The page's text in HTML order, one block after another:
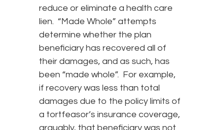
reduce or eliminate a health care
lien. “Made Whole” attempts
determine whether the plan
beneficiary has recovered all of
their damages, and as such, has
been “made whole”. For example,
if recovery was less than total
damages due to the policy limits of
a tortfeasor’s insurance coverage,
arguably, that beneficiary was not